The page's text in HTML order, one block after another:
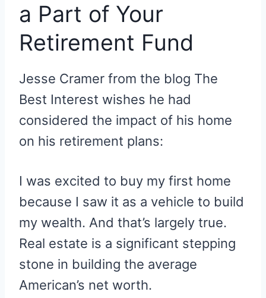
a Part of Your
Retirement Fund
Jesse Cramer from the blog The
Best Interest wishes he had
considered the impact of his home
on his retirement plans:
I was excited to buy my first home
because I saw it as a vehicle to build
my wealth. And that’s largely true.
Real estate is a significant stepping
stone in building the average
American’s net worth.